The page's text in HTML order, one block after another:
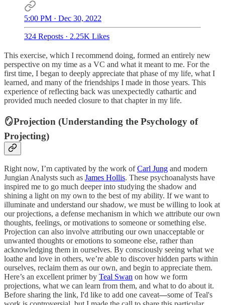
5:00 PM · Dec 30, 2022
324 Reposts · 2.25K Likes
This exercise, which I recommend doing, formed an entirely new
perspective on my time as a VC and what it meant to me. For the
first time, I began to deeply appreciate that phase of my life, what I
learned, and many of the friendships I made in those years. This
experience of reflecting back was unexpectedly cathartic and
provided much needed closure to that chapter in my life.
🪞Projection (Understanding the Psychology of
Projecting)
Right now, I’m captivated by the work ofCarl Jung and modern
Jungian Analysts such as James Hollis. These psychoanalysts have
inspired me to go much deeper into studying the shadow and
shining a light on my own to the best of my ability. If we want to
illuminate and understand our shadow, we must be willing to look at
our projections, a defense mechanism in which we attribute our own
thoughts, feelings, or motivations to someone or something else.
Projection can also involve attributing our own unacceptable or
unwanted thoughts or emotions to someone else, rather than
acknowledging them in ourselves. By consciously seeing what we
loathe and love in others, we’re able to discover hidden parts within
ourselves, reclaim them as our own, and begin to appreciate them.
Here’s an excellent primer by Teal Swan on how we form
projections, what we can learn from them, and what to do about it.
Before sharing the link, I'd like to add one caveat—some of Teal's